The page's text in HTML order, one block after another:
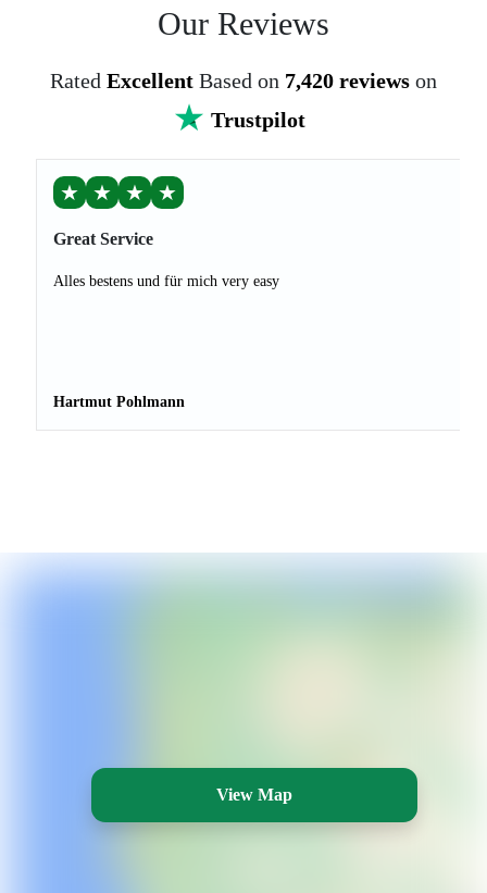
Our Reviews
Rated Excellent Based on 7,420 reviews on
Trustpilot
★ ★ ★ ★
Great Service
Alles bestens und für mich very easy
Hartmut Pohlmann
View Map